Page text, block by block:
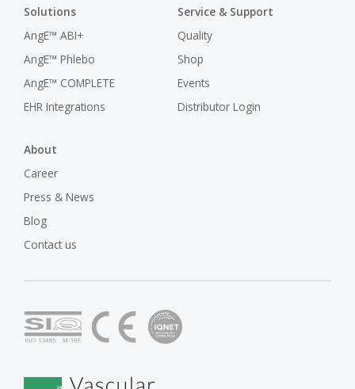
Solutions
AngE™ ABI+
AngE™ Phlebo
AngE™ COMPLETE
EHR Integrations
Service & Support
Quality
Shop
Events
Distributor Login
About
Career
Press & News
Blog
Contact us